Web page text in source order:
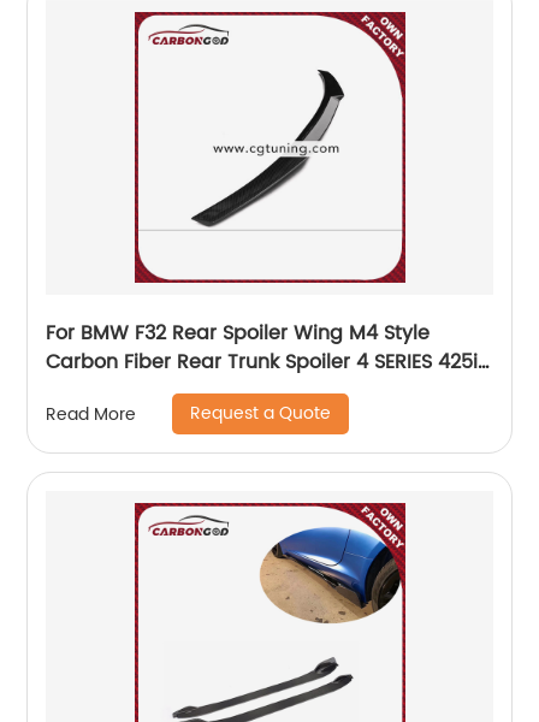
For BMW F32 Rear Spoiler Wing M4 Style
Carbon Fiber Rear Trunk Spoiler 4 SERIES 425i
Read More Request a Quote